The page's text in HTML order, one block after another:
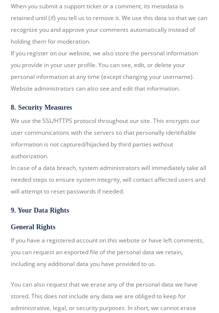
When you submit a support ticket or a comment, its metadata is
retained until (if) you tell us to remove it. We use this data so that we can
recognize you and approve your comments automatically instead of
holding them for moderation.
If you register on our website, we also store the personal information
you provide in your user profile. You can see, edit, or delete your
personal information at any time (except changing your username).
Website administrators can also see and edit that information.
8. Security Measures
We use the SSL/HTTPS protocol throughout our site. This encrypts our
user communications with the servers so that personally identifiable
information is not captured/hijacked by third parties without
authorization.
In case of a data breach, system administrators will immediately take all
needed steps to ensure system integrity, will contact affected users and
will attempt to reset passwords if needed.
9. Your Data Rights
General Rights
If you have a registered account on this website or have left comments,
you can request an exported file of the personal data we retain,
including any additional data you have provided to us.
You can also request that we erase any of the personal data we have
stored. This does not include any data we are obliged to keep for
administrative, legal, or security purposes. In short, we cannot erase